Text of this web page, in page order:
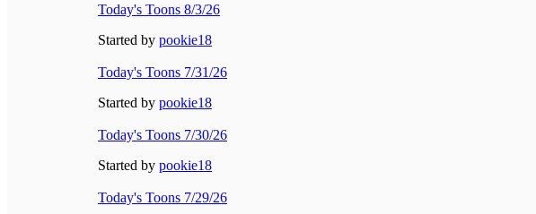
Today's Toons 8/3/26
Started by pookie18
Today's Toons 7/31/26
Started by pookie18
Today's Toons 7/30/26
Started by pookie18
Today's Toons 7/29/26